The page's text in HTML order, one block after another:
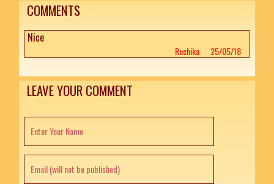
COMMENTS
Nice
Ruchika 25/05/18
LEAVE YOUR COMMENT